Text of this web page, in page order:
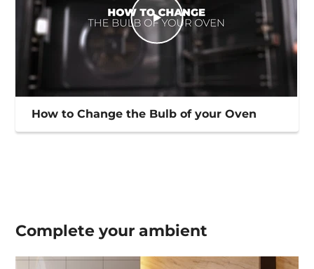
How to Change the Bulb of your Oven
Complete yourambient